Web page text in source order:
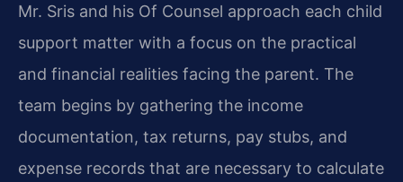
Mr. Sris and his Of Counsel approach each child
support matter with a focus on the practical
and financial realities facing the parent. The
team begins by gathering the income
documentation, tax returns, pay stubs, and
expense records that are necessary to calculate